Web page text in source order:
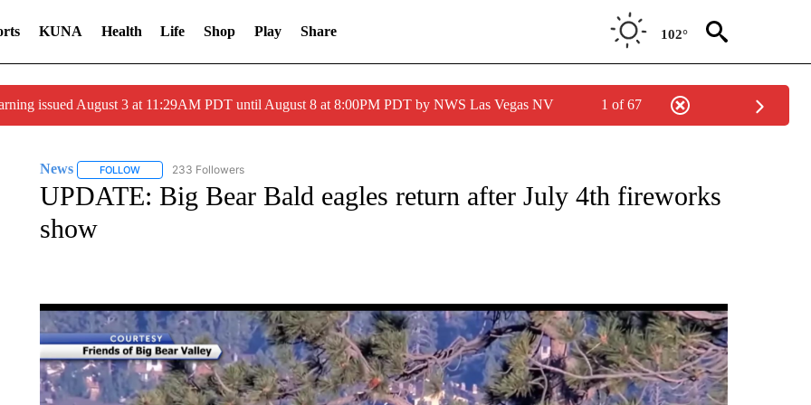
KUNA Health Life Shop Play Share 102°
issued August 3 at 11:29AM PDT until August 8 at 8:00PM PDT by NWS Las Vegas NV 1 of 67
News FOLLOWFOLLOW "NEWS" TO RECEIVE NOTIFICATIONS ABOUT NEW PAGES ON "NEWS".
233 Followers
UPDATE: Big Bear Bald eagles return after July 4th fireworks
show